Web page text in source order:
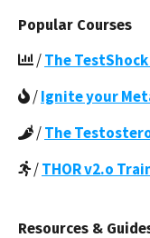
Popular Courses
/The
/Ignite your
/The
/THOR v2.o
Resources &